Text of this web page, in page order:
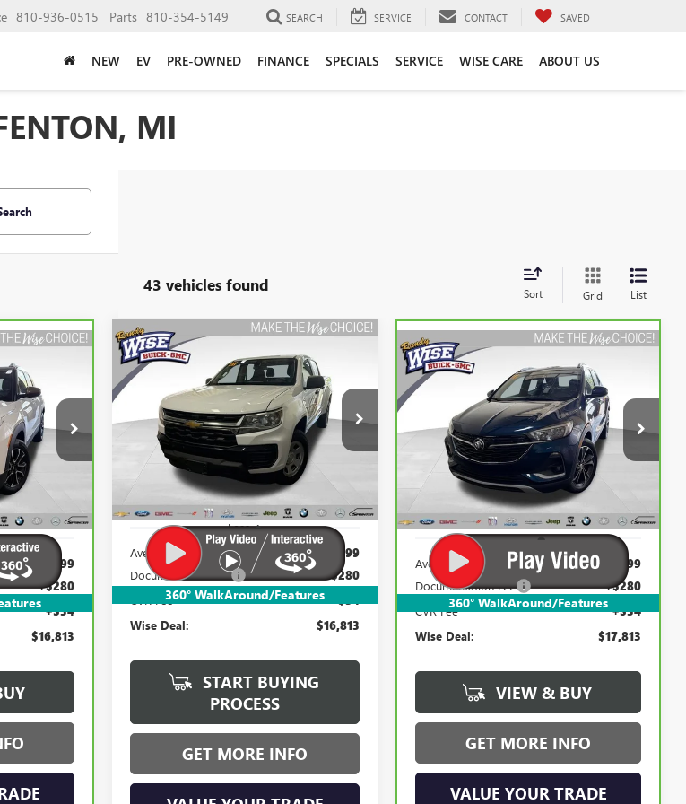
810-936-0515 Parts 810-354-5149 SEARCH SERVICE CONTACT SAVED
NEW EV PRE-OWNED FINANCE SPECIALS SERVICE WISE CARE ABOUT US
MI
43 vehicles found Sort Grid List
B22595WH
$16,499
+$280
+$34
$16,813
360° WalkAround/Features
USED2021
COLORADO
4WD WORK
Randy Wise Buick GMC
1GCGTBEN2M1217149Stock: B22627WH
Model:12T43
126,702 mi
BUY FINANCE
$16,813
WISE DEAL:
Less
Average Market Value:
$16,499
Documentation Fee +$280
CVR Fee +$34
Wise Deal: $16,813
START BUYING
PROCESS
GET MORE INFO
Compare Vehicle
360° WalkAround/Features
CARBRAVO 2021BUICK
ENCORE GXSELECT
Randy Wise Buick GMC
KL4MMDSL6MB077223 Stock:B22656ZL
Model:4TS06
47,948 mi
BUY FINANCE
$17,813
WISE DEAL:
Less
Average Market Value:
$17,499
Documentation Fee +$280
CVR Fee +$34
Wise Deal: $17,813
VIEW & BUY
GET MORE INFO
VALUE YOUR TRADE
Compare Vehicle